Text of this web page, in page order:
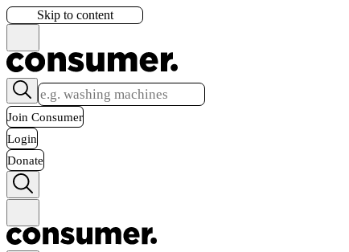
Skip to content
Join Consumer
Login
Donate